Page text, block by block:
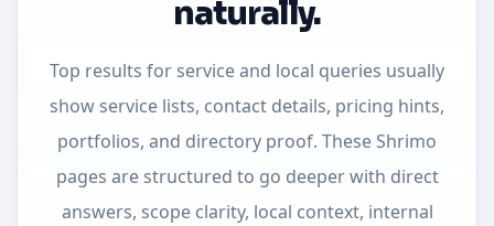
naturally.
Top results for service and local queries usually
show service lists, contact details, pricing hints,
portfolios, and directory proof. These Shrimo
pages are structured to go deeper with direct
answers, scope clarity, local context, internal